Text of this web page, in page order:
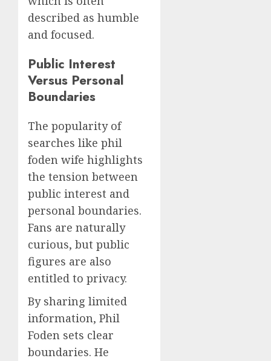
described as humble
and focused.
Public Interest
Versus Personal
Boundaries
The popularity of
searches like phil
foden wife highlights
the tension between
public interest and
personal boundaries.
Fans are naturally
curious, but public
figures are also
entitled to privacy.
By sharing limited
information, Phil
Foden sets clear
boundaries. He